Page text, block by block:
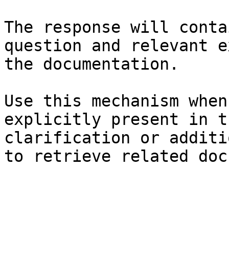
The response will
question and relevant
the documentation.
Use this mechanism
explicitly present in
clarification or